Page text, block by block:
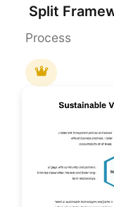
Process